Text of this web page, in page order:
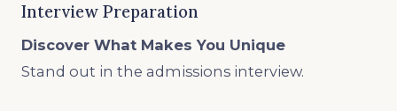
Interview Preparation
Discover What Makes You Unique
Stand out in the admissions interview.